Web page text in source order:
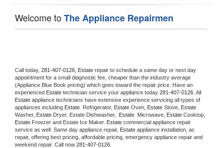
Welcome toThe Appliance Repairmen
Call today, 281-407-0126, Estate repair to schedule a same day or next day
appointment for a small diagnostic fee, cheaper than the industry average
(Appliance Blue Book pricing) which goes toward the repair price. Have an
experienced Estate technician service your appliance today 281-407-0126
Estate appliance technicians have extensive experience servicing all types of
appliances including Estate Refrigerator, Estate Oven, Estate Stove,
Washer, Estate Dryer, Estate Dishwasher, Estate Microwave, Estate
Estate Freezer and Estate Ice Maker. Estate commercial appliance repair
service as well. Same day appliance repair, Estate appliance installation, ac
repair, offering best pricing, affordable pricing, emergency appliance repair and
weekend repair. Call now 281-407-0126.